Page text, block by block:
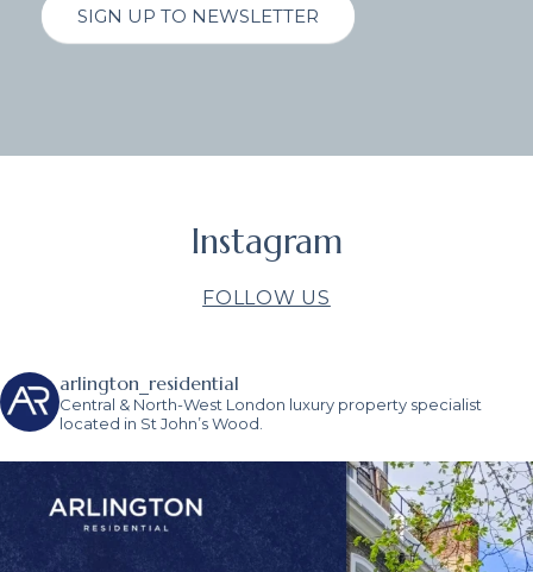
SIGN UP TO NEWSLETTER
Instagram
FOLLOW US
arlington_residential
Central & North-West London luxury property specialist
located in St John’s Wood.